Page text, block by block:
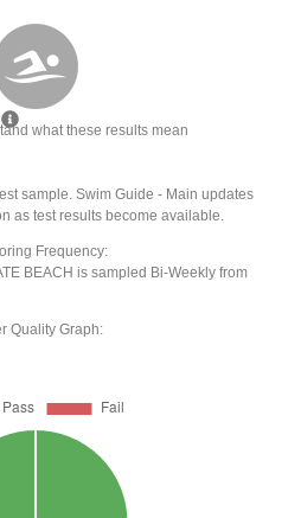
what these results mean
sample. Swim Guide - Main updates
as test results become available.
Frequency:
BEACH is sampled Bi-Weekly from
Quality Graph: